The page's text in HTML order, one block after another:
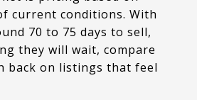
current conditions. With
70 to 75 days to sell,
they will wait, compare
back on listings that feel